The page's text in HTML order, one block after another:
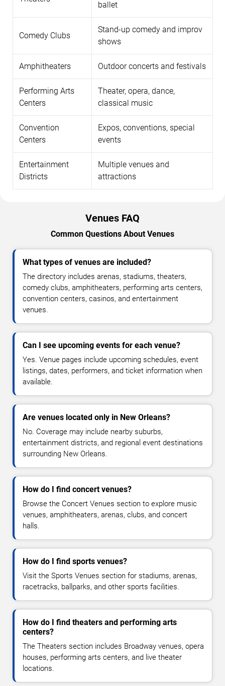
ballet
Comedy Clubs
Stand-up comedy and improv
shows
Amphitheaters Outdoor concerts and festivals
Performing Arts
Centers
Theater, opera, dance,
classical music
Convention
Centers
Expos, conventions, special
events
Entertainment
Districts
Multiple venues and
attractions
Venues FAQ
Common Questions About Venues
What types of venues are included?
The directory includes arenas, stadiums, theaters,
comedy clubs, amphitheaters, performing arts centers,
convention centers, casinos, and entertainment
venues.
Can I see upcoming events for each venue?
Yes. Venue pages include upcoming schedules, event
listings, dates, performers, and ticket information when
available.
Are venues located only in New Orleans?
No. Coverage may include nearby suburbs,
entertainment districts, and regional event destinations
surrounding New Orleans.
How do I find concert venues?
Browse the Concert Venues section to explore music
venues, amphitheaters, arenas, clubs, and concert
halls.
How do I find sports venues?
Visit the Sports Venues section for stadiums, arenas,
racetracks, ballparks, and other sports facilities.
How do I find theaters and performing arts
centers?
The Theaters section includes Broadway venues, opera
houses, performing arts centers, and live theater
locations.